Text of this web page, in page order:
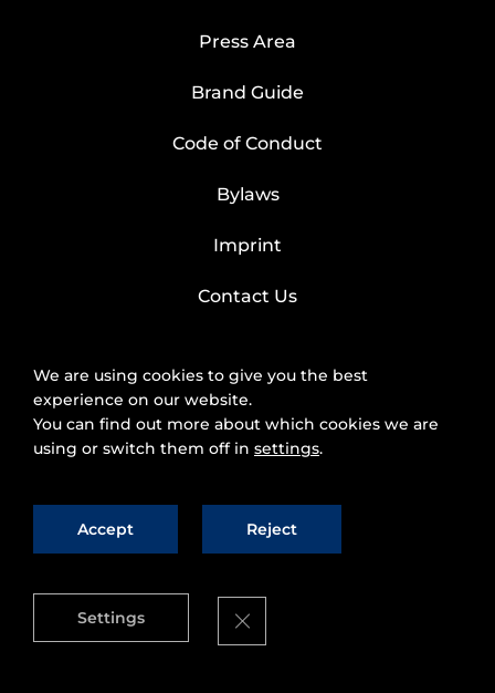
Press Area
Brand Guide
Code of Conduct
Bylaws
Imprint
Contact Us
2025 © FIWARE Foundation, e.V.
Personal Data Protection Policy
We are using cookies to give you the best
experience on our website.
You can find out more about which cookies we are
using or switch them off in settings.
Accept Reject
Settings Close GDPR Cookie Banner